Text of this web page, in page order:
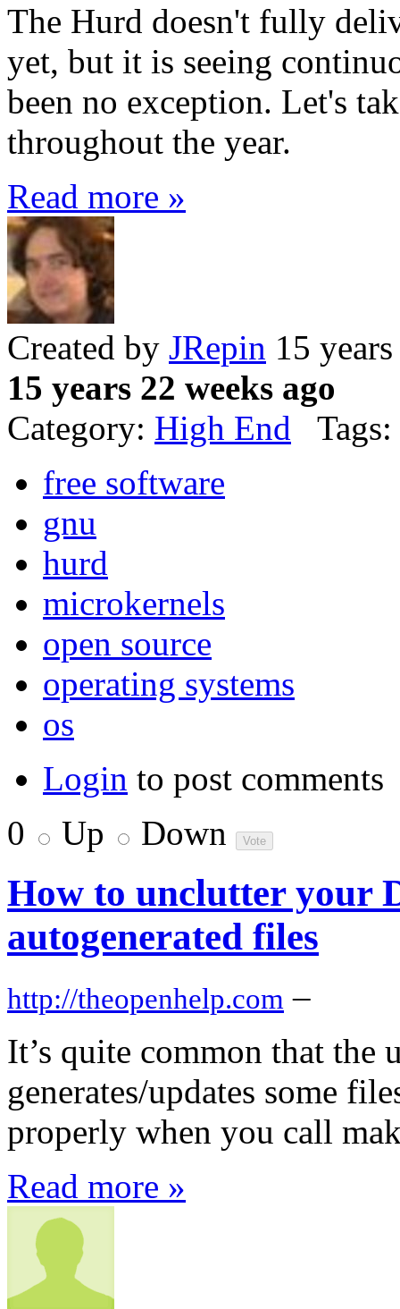
The Hurd doesn't fully
yet, but it is seeing
been no exception. Let's
throughout the year.
Read more »
Created by JRepin 15
15 years 22 weeks ago
Category: High End Tags:
free software
gnu
hurd
microkernels
open source
operating systems
os
Login to post comments
0
Up Down
How to unclutter your
autogenerated files
http://theopenhelp.com –
It’s quite common that the
generates/updates some
properly when you call
Read more »